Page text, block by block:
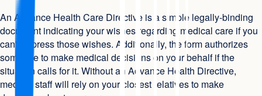
An Advance Health Care Directive is a simple legally-binding
document indicating your wishes regarding medical care if you
can't express those wishes. Additionally, the form authorizes
someone to make medical decisions on your behalf if the
situation calls for it. Without an Advance Health Directive,
medical staff will rely on your closest relatives to make